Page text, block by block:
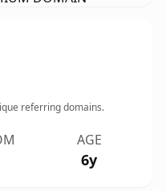
referring domains.
AGE
6y